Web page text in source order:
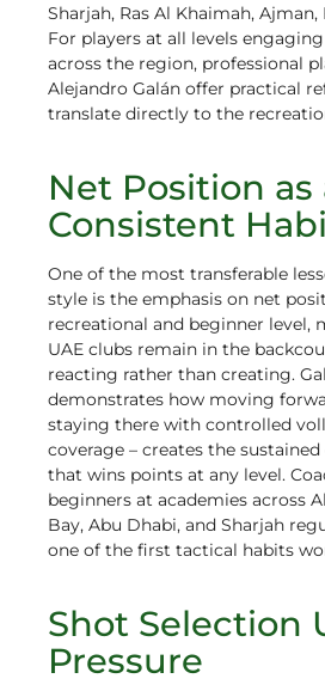
Sharjah, Ras Al Khaimah, Ajman,
For players at all levels
across the region, professional
Alejandro Galán offer practical
translate directly to the
Net Position as
Consistent
One of the most transferable
style is the emphasis on net
recreational and beginner level,
UAE clubs remain in the
reacting rather than creating.
demonstrates how moving
staying there with controlled
coverage – creates the
that wins points at any level.
beginners at academies across
Bay, Abu Dhabi, and Sharjah
one of the first tactical habits
Shot Selection
Pressure